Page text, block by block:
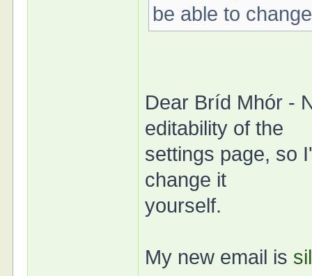
be able to
Dear Bríd Mhór -
editability of the
settings page, so
change it
yourself.
My new email is